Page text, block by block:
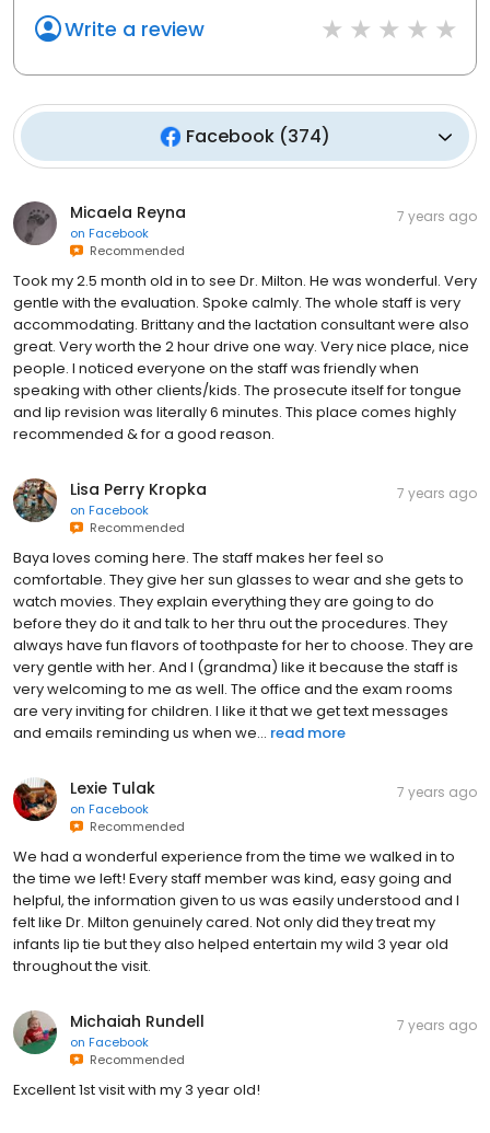
Write a review
Facebook (374)
Micaela Reyna
on Facebook
Recommended
7 years ago
Took my 2.5 month old in to see Dr. Milton. He was wonderful. Very
gentle with the evaluation. Spoke calmly. The whole staff is very
accommodating. Brittany and the lactation consultant were also
great. Very worth the 2 hour drive one way. Very nice place, nice
people. I noticed everyone on the staff was friendly when
speaking with other clients/kids. The prosecute itself for tongue
and lip revision was literally 6 minutes. This place comes highly
recommended & for a good reason.
Lisa Perry Kropka
on Facebook
Recommended
7 years ago
Baya loves coming here. The staff makes her feel so
comfortable. They give her sun glasses to wear and she gets to
watch movies. They explain everything they are going to do
before they do it and talk to her thru out the procedures. They
always have fun flavors of toothpaste for her to choose. They are
very gentle with her. And I (grandma) like it because the staff is
very welcoming to me as well. The office and the exam rooms
are very inviting for children. I like it that we get text messages
and emails reminding us when we... read more
Lexie Tulak
on Facebook
Recommended
7 years ago
We had a wonderful experience from the time we walked in to
the time we left! Every staff member was kind, easy going and
helpful, the information given to us was easily understood and I
felt like Dr. Milton genuinely cared. Not only did they treat my
infants lip tie but they also helped entertain my wild 3 year old
throughout the visit.
Michaiah Rundell
on Facebook
Recommended
7 years ago
Excellent 1st visit with my 3 year old!